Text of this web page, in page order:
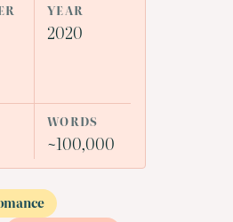
YEAR
2020
WORDS
~100,000